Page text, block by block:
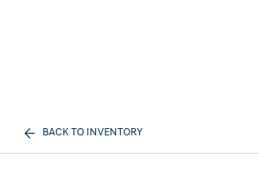
BACK TO INVENTORY